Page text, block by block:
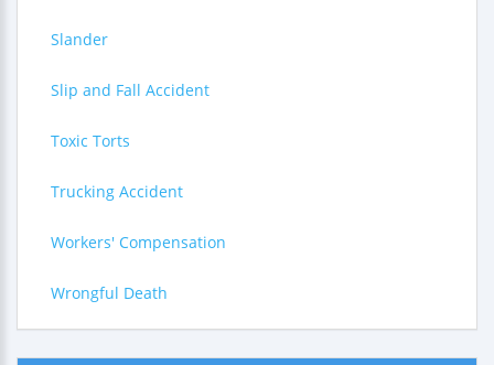
Slander
Slip and Fall Accident
Toxic Torts
Trucking Accident
Workers' Compensation
Wrongful Death